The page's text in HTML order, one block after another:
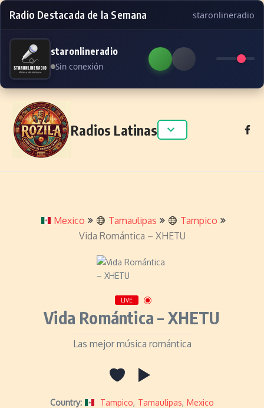
Radio Destacada de la Semana staronlineradio
staronlineradio
Sin conexión
Skip to content
Radios Latinas
Mexico Tamaulipas
Tampico
Vida Romántica – XHETU
LIVE
Vida Romántica – XHETU
Las mejor música romántica
Country: Tampico, Tamaulipas, Mexico